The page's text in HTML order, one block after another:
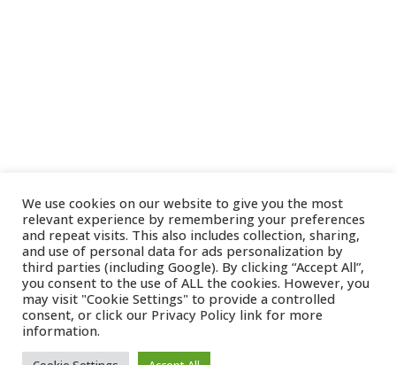
We use cookies on our website to give you the most
relevant experience by remembering your preferences
and repeat visits. This also includes collection, sharing,
and use of personal data for ads personalization by
third parties (including Google). By clicking “Accept All”,
you consent to the use of ALL the cookies. However, you
may visit "Cookie Settings" to provide a controlled
consent, or click our Privacy Policy link for more
information.